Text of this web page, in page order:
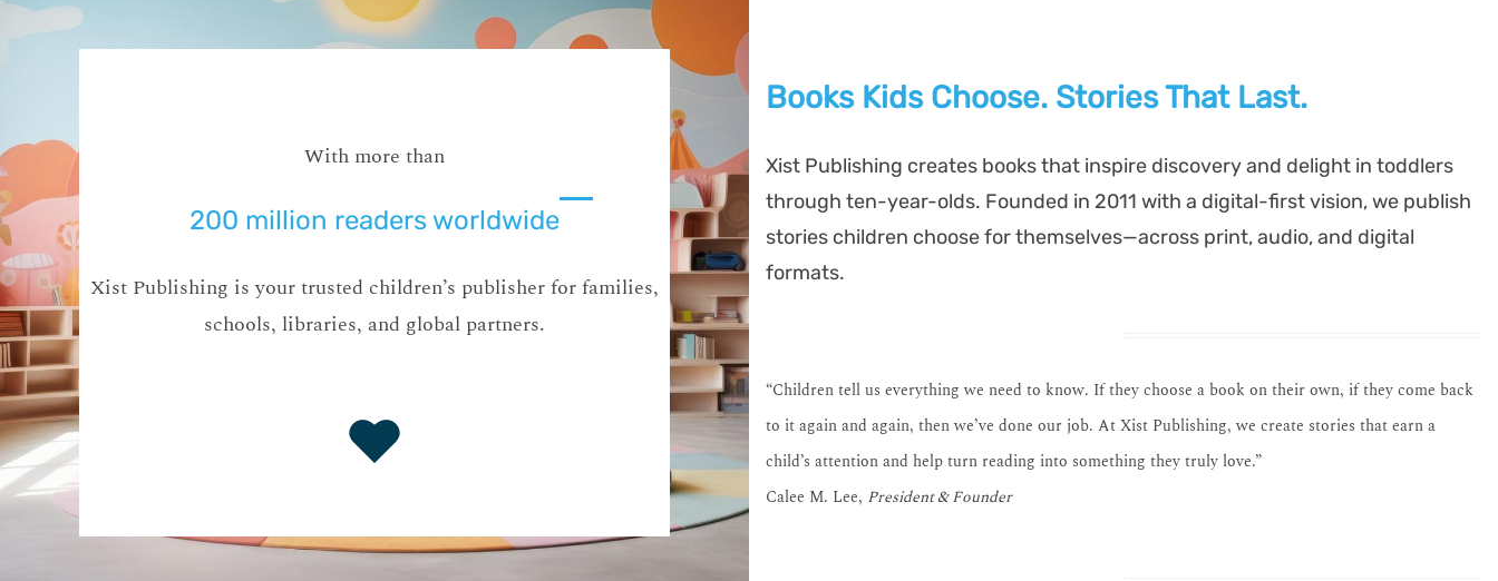
With more than
200 million readers worldwide
Xist Publishing is your trusted children’s publisher for families,
schools, libraries, and global partners.
Books Kids Choose. Stories That Last.
Xist Publishing creates books that inspire discovery and delight in toddlers
through ten-year-olds. Founded in 2011 with a digital-first vision, we publish
stories children choose for themselves—across print, audio, and digital
formats.
“Children tell us everything we need to know. If they choose a book on their own, if they come back
to it again and again, then we’ve done our job. At Xist Publishing, we create stories that earn a
child’s attention and help turn reading into something they truly love.”
Calee M. Lee, President & Founder